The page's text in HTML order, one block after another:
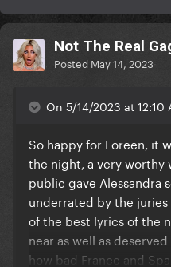
Not The Real
Posted May 14, 2023
On 5/14/2023 at 12:10
So happy for Loreen, it
the night, a very worthy
public gave Alessandra
underrated by the
of the best lyrics of the
near as well as
how bad France and